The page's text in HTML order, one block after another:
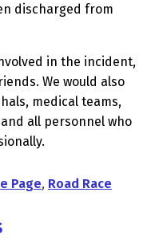
discharged from
in the incident,
We would also
medical teams,
all personnel who
Page, Road Race